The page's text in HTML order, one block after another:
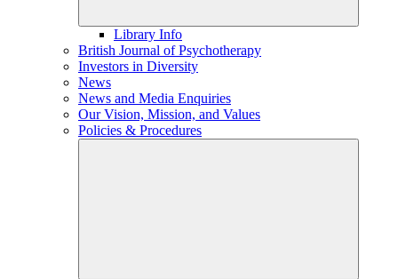
Library Info
British Journal of Psychotherapy
Investors in Diversity
News
News and Media Enquiries
Our Vision, Mission, and Values
Policies & Procedures